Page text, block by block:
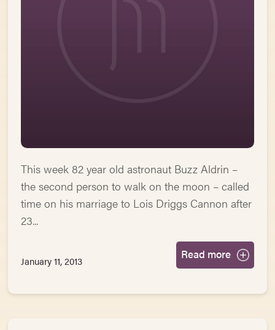
This week 82 year old astronaut Buzz Aldrin –
the second person to walk on the moon – called
time on his marriage to Lois Driggs Cannon after
23...
January 11, 2013 Read more